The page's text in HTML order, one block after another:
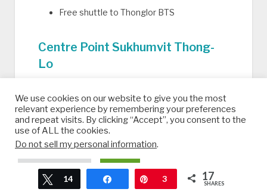
Free shuttle to Thonglor BTS
Centre Point Sukhumvit Thong-
Lo
Swimming pool, spa bath, sauna, fitness
room, beauty salon and sun terrace
Airport shuttle available
Restaurant and library
Free shuttle to BTS Thonglor
We use cookies on our website to give you the most
relevant experience by remembering your preferences
and repeat visits. By clicking “Accept”, you consent to the
use of ALL the cookies.
Do not sell my personal information.
Cookie Settings Accept
Tweet
14 Share Pin
3 17
SHARES